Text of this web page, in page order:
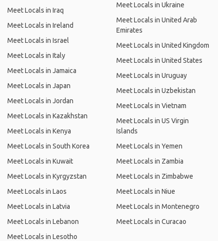
Meet Locals in Iraq
Meet Locals in Ireland
Meet Locals in Israel
Meet Locals in Italy
Meet Locals in Jamaica
Meet Locals in Japan
Meet Locals in Jordan
Meet Locals in Kazakhstan
Meet Locals in Kenya
Meet Locals in South Korea
Meet Locals in Kuwait
Meet Locals in Kyrgyzstan
Meet Locals in Laos
Meet Locals in Latvia
Meet Locals in Lebanon
Meet Locals in Lesotho
Meet Locals in Ukraine
Meet Locals in United Arab
Emirates
Meet Locals in United Kingdom
Meet Locals in United States
Meet Locals in Uruguay
Meet Locals in Uzbekistan
Meet Locals in Vietnam
Meet Locals in US Virgin
Islands
Meet Locals in Yemen
Meet Locals in Zambia
Meet Locals in Zimbabwe
Meet Locals in Niue
Meet Locals in Montenegro
Meet Locals in Curacao